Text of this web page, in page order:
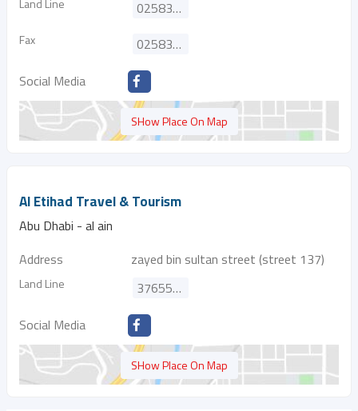
Land Line 025836200
Fax
025836344
Social Media
SHow Place On Map
Al Etihad Travel & Tourism
Abu Dhabi - al ain
Address
zayed bin sultan street (street 137)
Land Line
37655223
Social Media
SHow Place On Map